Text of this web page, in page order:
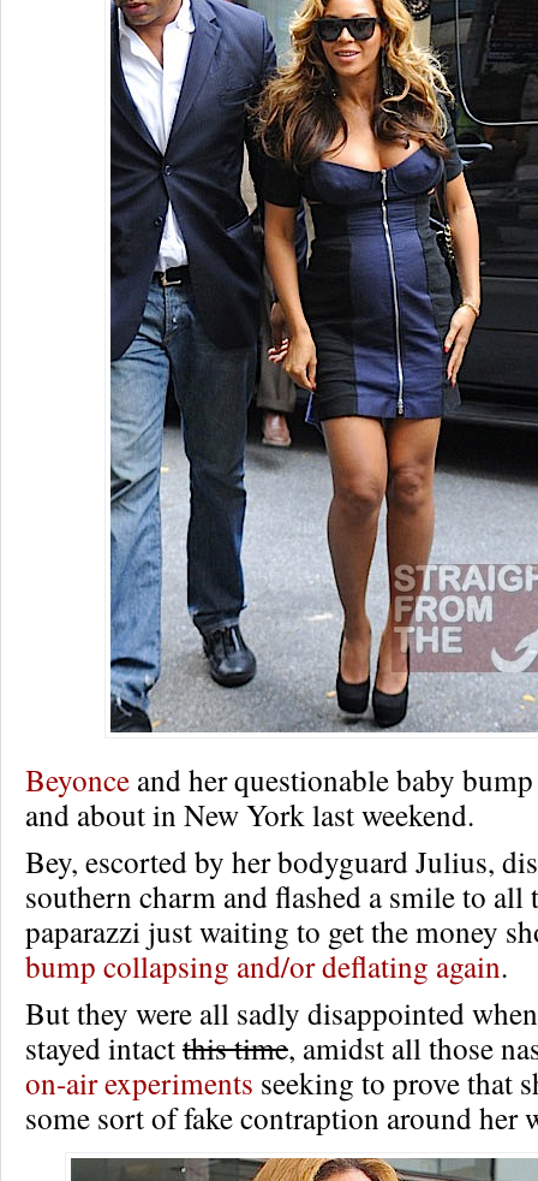
Beyonce and her questionable baby
and about in New York last weekend.
Bey, escorted by her bodyguard Julius,
southern charm and flashed a smile to all
paparazzi just waiting to get the money
bump collapsing and/or deflating again.
But they were all sadly disappointed
stayed intactthis time, amidst all those
on-air experiments seeking to prove that
some sort of fake contraption around her